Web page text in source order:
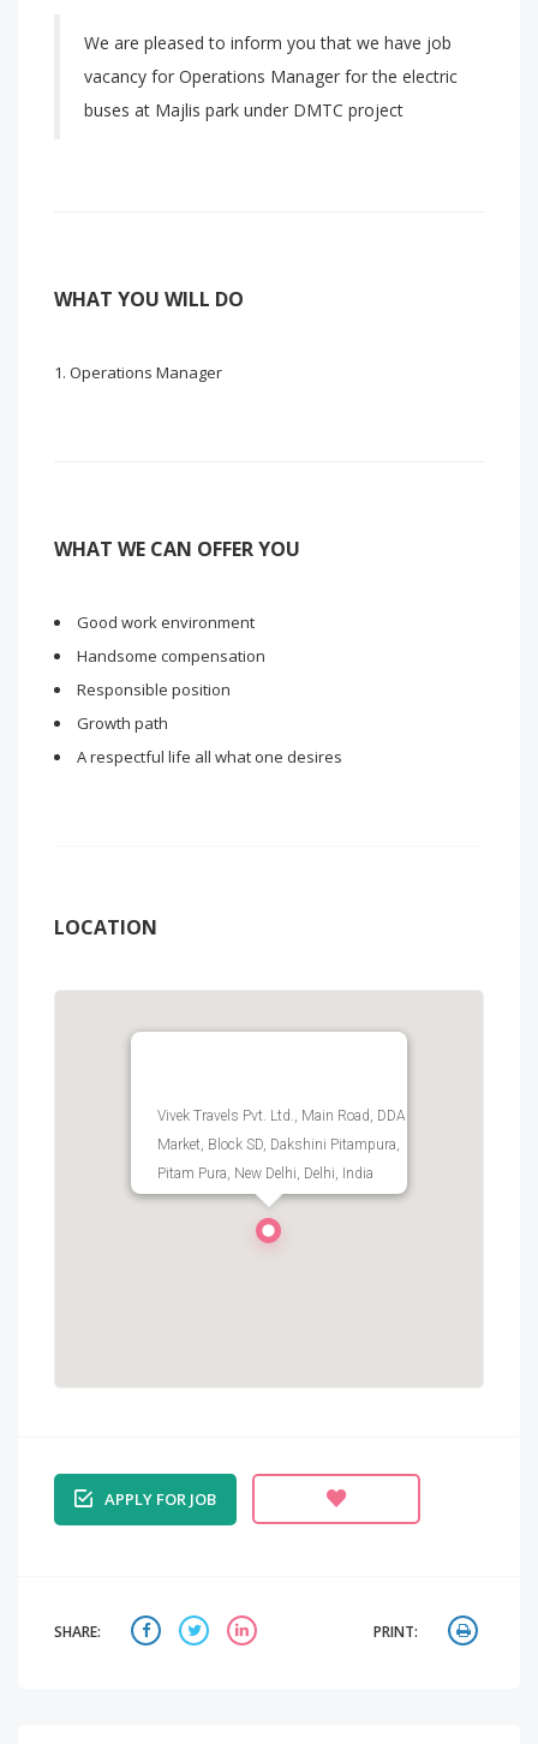
We are pleased to inform you that we have job
vacancy for Operations Manager for the electric
buses at Majlis park under DMTC project
WHAT YOU WILL DO
Operations Manager
WHAT WE CAN OFFER YOU
Good work environment
Handsome compensation
Responsible position
Growth path
A respectful life all what one desires
LOCATION
Vivek Travels Pvt. Ltd., Main Road, DDA
Market, Block SD, Dakshini Pitampura,
Pitam Pura, New Delhi, Delhi, India
APPLY FOR JOB
SHARE: PRINT: